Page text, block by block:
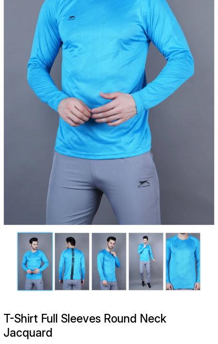
T-Shirt Full Sleeves Round Neck
Jacquard